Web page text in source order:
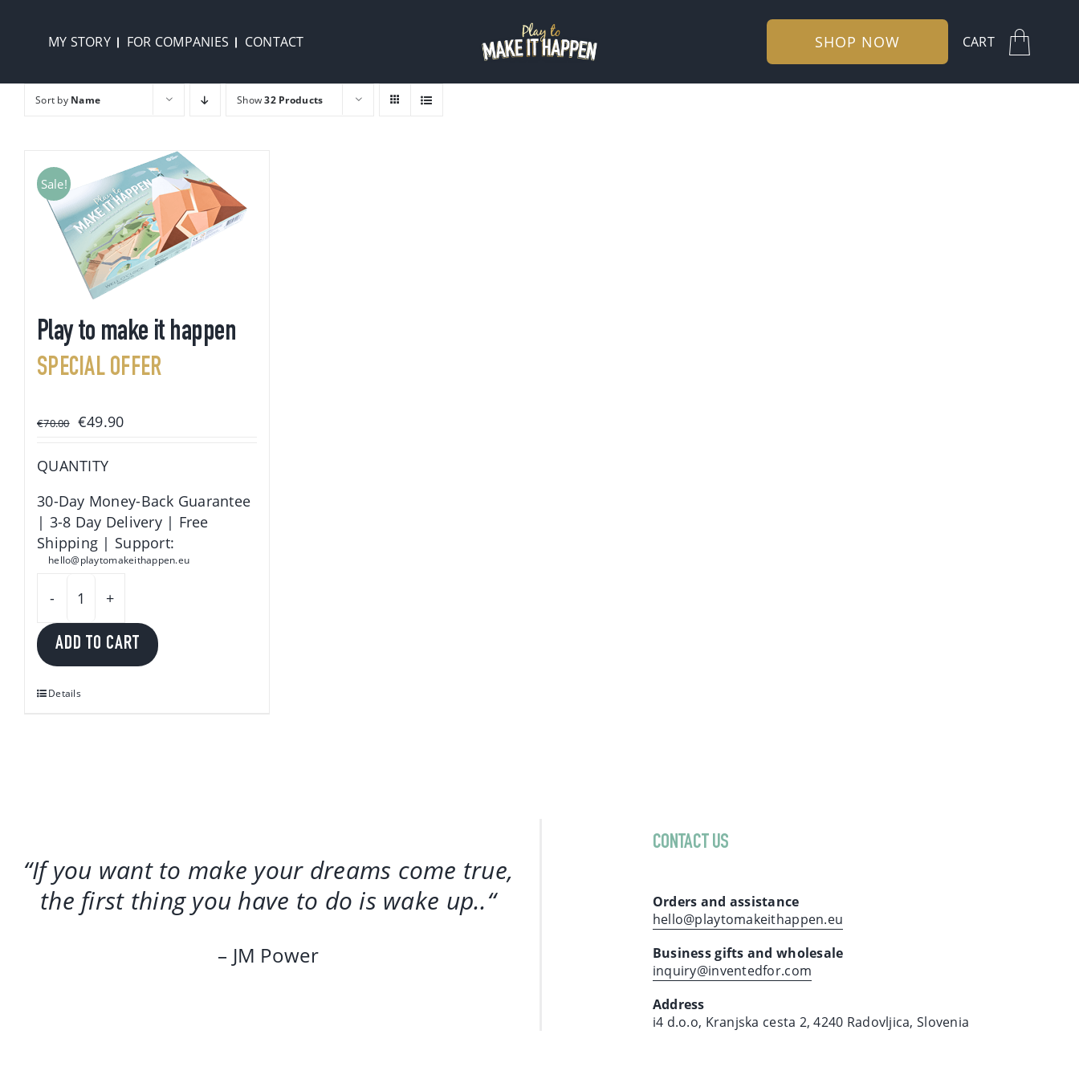
contentMY STORY FOR COMPANIES CONTACT SHOP NOW CART
Sort by Name Show32 Products
Sale!
Play to make it happen
SPECIAL OFFER
€70.00 Original
was:
€49.90Current
QUANTITY
30-Day Money-Back Guarantee
| 3-8 Day Delivery | Free
Shipping | Support:
hello@playtomakeithappen.eu
Play
to
make
it
happen
ADD TO CART
Details
“If you want to make your dreams come true,
the first thing you have to do is wake up..“
– JM Power
CONTACT US
Orders and assistance
hello@playtomakeithappen.eu
Business gifts and wholesale
inquiry@inventedfor.com
Address
i4 d.o.o, Kranjska cesta 2, 4240 Radovljica, Slovenia